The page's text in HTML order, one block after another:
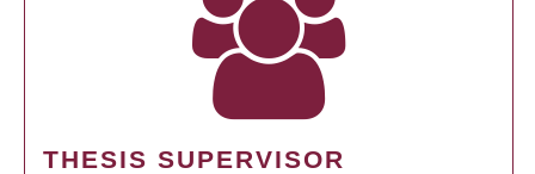
THESIS SUPERVISOR